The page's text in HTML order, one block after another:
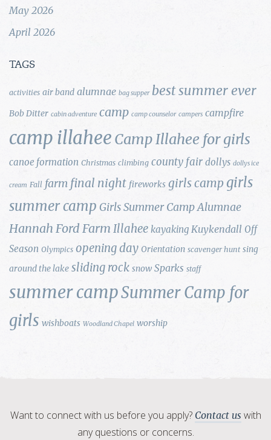
May 2026
April 2026
TAGS
activities air band alumnae bag supper best summer ever
Bob Ditter cabin adventure camp camp counselor campers campfire
camp illahee Camp Illahee for girls
canoe formation Christmas climbing county fair dollys dollys ice
cream Fall farm final night fireworks girls camp girls
summer camp Girls Summer Camp Alumnae
Hannah Ford Farm Illahee kayaking Kuykendall Off
Season Olympics opening day Orientation scavenger hunt sing
around the lake sliding rock snow Sparks staff
summer campSummer Camp for
girls wishboats Woodland Chapel worship
Want to connect with us before you apply? Contact us with
any questions or concerns.